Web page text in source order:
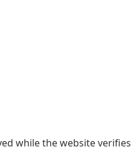
while the website verifies